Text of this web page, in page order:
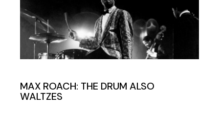
MAX ROACH: THE DRUM ALSO
WALTZES